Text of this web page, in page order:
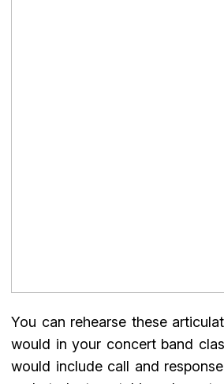
You can rehearse these
would in your concert band
would include call and